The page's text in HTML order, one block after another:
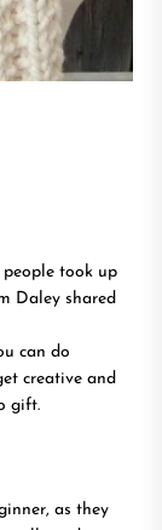
took up
Daley shared
can do
creative and
gift.
as they